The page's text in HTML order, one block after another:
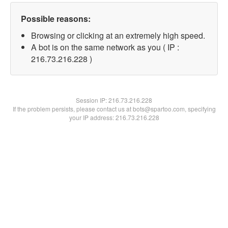
Possible reasons:
Browsing or clicking at an extremely high speed.
A bot is on the same network as you ( IP :
216.73.216.228 )
Session IP:216.73.216.228
If the problem persists, please contact us at bots@spartoo.com, specifying
your IP address: 216.73.216.228